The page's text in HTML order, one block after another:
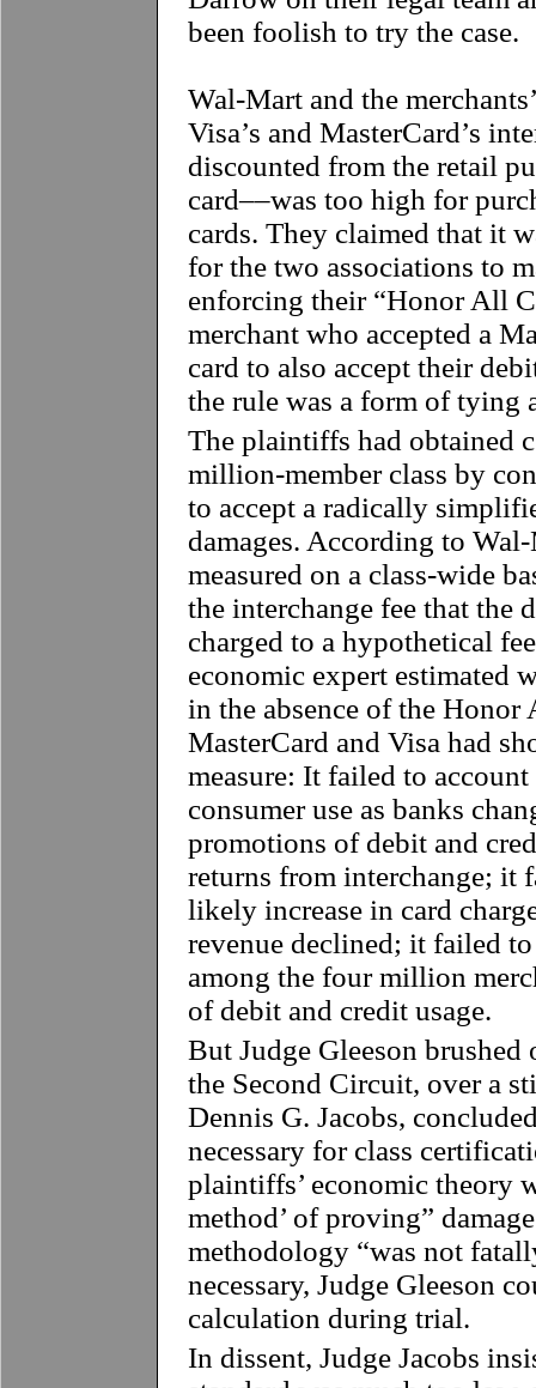
been foolish to try the case.
Wal-Mart and the
Visa’s and MasterCard’s
discounted from the retail
card––was too high for
cards. They claimed that it
for the two associations to
enforcing their “Honor All
merchant who accepted a
card to also accept their
the rule was a form of tying
The plaintiffs had obtained
million-member class by
to accept a radically
damages. According to
measured on a class-wide
the interchange fee that the
charged to a hypothetical
economic expert estimated
in the absence of the Honor
MasterCard and Visa had
measure: It failed to
consumer use as banks
promotions of debit and
returns from interchange; it
likely increase in card
revenue declined; it failed
among the four million
of debit and credit usage.
But Judge Gleeson
the Second Circuit, over a
Dennis G. Jacobs,
necessary for class
plaintiffs’ economic theory
method’ of proving”
methodology “was not
necessary, Judge Gleeson
calculation during trial.
In dissent, Judge Jacobs